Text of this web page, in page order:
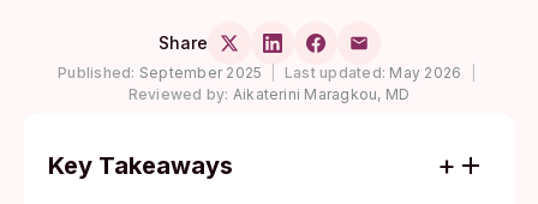
Share
Published: September 2025 Last updated: May 2026
Reviewed by: Aikaterini Maragkou, MD
Key Takeaways